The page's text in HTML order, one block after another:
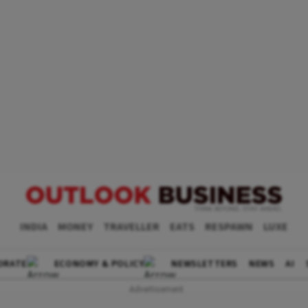
INDIA MONEY TRAVELLER EATS RESPAWN LUXE
ECONOMY & POLICY NEWSLETTERS NEWS AI